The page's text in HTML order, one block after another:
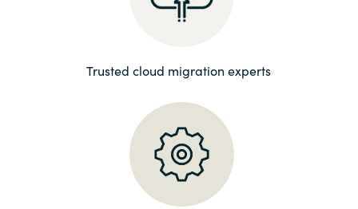
Latvia
Middle East
Netherlands
Trusted cloud migration experts